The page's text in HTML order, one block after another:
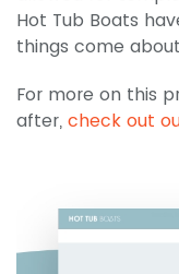
Hot Tub Boats
things come
For more on this
after, check out